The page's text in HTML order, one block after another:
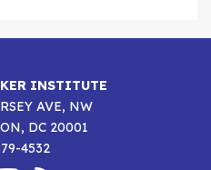
INSTITUTE
AVE, NW
DC 20001
4532